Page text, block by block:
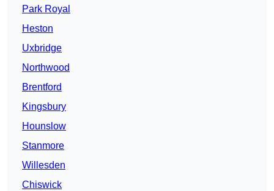
Park Royal
Heston
Uxbridge
Northwood
Brentford
Kingsbury
Hounslow
Stanmore
Willesden
Chiswick